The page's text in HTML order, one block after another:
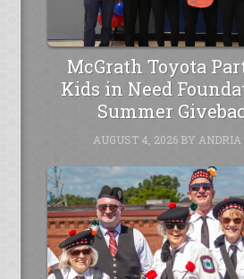
McGrath Toyota
Kids in Need
Summer
AUGUST 4, 2026BY ANDRIA